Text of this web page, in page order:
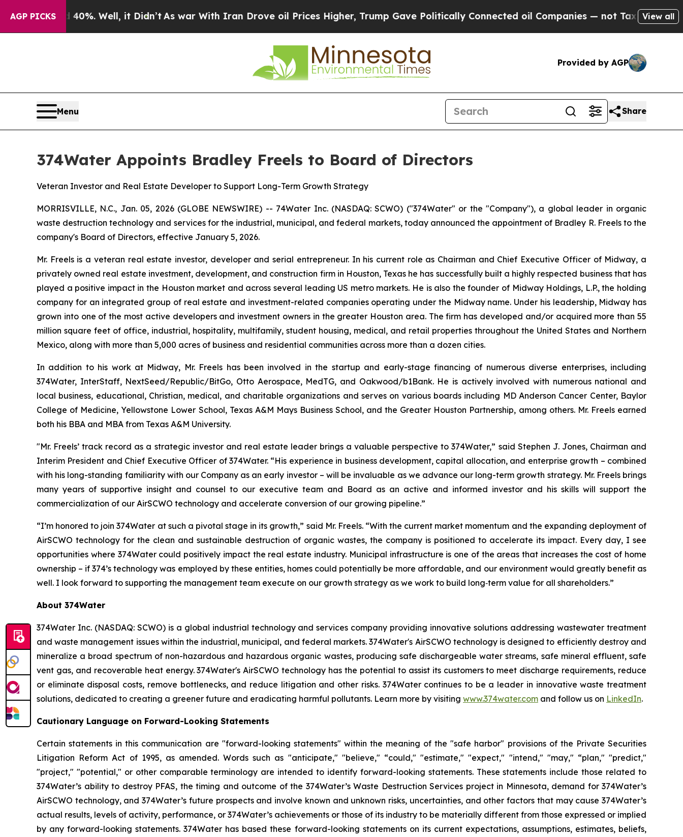
AGP PICKS40%. Well, it Didn’t As war With Iran Drove oil Prices Higher, Trump Gave Politically Connected oil Companies — not Taxpayers — the
View all
Provided by AGP
Menu Share
374Water Appoints Bradley Freels to Board of Directors
Veteran Investor and Real Estate Developer to Support Long-Term Growth Strategy
MORRISVILLE, N.C., Jan. 05, 2026 (GLOBE NEWSWIRE) -- 74Water Inc. (NASDAQ: SCWO) ("374Water" or the "Company"), a global leader in organic
waste destruction technology and services for the industrial, municipal, and federal markets, today announced the appointment of Bradley R. Freels to the
company's Board of Directors, effective January 5, 2026.
Mr. Freels is a veteran real estate investor, developer and serial entrepreneur. In his current role as Chairman and Chief Executive Officer of Midway, a
privately owned real estate investment, development, and construction firm in Houston, Texas he has successfully built a highly respected business that has
played a positive impact in the Houston market and across several leading US metro markets. He is also the founder of Midway Holdings, L.P., the holding
company for an integrated group of real estate and investment-related companies operating under the Midway name. Under his leadership, Midway has
grown into one of the most active developers and investment owners in the greater Houston area. The firm has developed and/or acquired more than 55
million square feet of office, industrial, hospitality, multifamily, student housing, medical, and retail properties throughout the United States and Northern
Mexico, along with more than 5,000 acres of business and residential communities across more than a dozen cities.
In addition to his work at Midway, Mr. Freels has been involved in the startup and early-stage financing of numerous diverse enterprises, including
374Water, InterStaff, NextSeed/Republic/BitGo, Otto Aerospace, MedTG, and Oakwood/b1Bank. He is actively involved with numerous national and
local business, educational, Christian, medical, and charitable organizations and serves on various boards including MD Anderson Cancer Center, Baylor
College of Medicine, Yellowstone Lower School, Texas A&M Mays Business School, and the Greater Houston Partnership, among others. Mr. Freels earned
both his BBA and MBA from Texas A&M University.
"Mr. Freels’ track record as a strategic investor and real estate leader brings a valuable perspective to 374Water,” said Stephen J. Jones, Chairman and
Interim President and Chief Executive Officer of 374Water. “His experience in business development, capital allocation, and enterprise growth – combined
with his long-standing familiarity with our Company as an early investor – will be invaluable as we advance our long-term growth strategy. Mr. Freels brings
many years of supportive insight and counsel to our executive team and Board as an active and informed investor and his skills will support the
commercialization of our AirSCWO technology and accelerate conversion of our growing pipeline.”
“I’m honored to join 374Water at such a pivotal stage in its growth,” said Mr. Freels. “With the current market momentum and the expanding deployment of
AirSCWO technology for the clean and sustainable destruction of organic wastes, the company is positioned to accelerate its impact. Every day, I see
opportunities where 374Water could positively impact the real estate industry. Municipal infrastructure is one of the areas that increases the cost of home
ownership – if 374’s technology was employed by these entities, homes could potentially be more affordable, and our environment would greatly benefit as
well. I look forward to supporting the management team execute on our growth strategy as we work to build long‑term value for all shareholders.”
About 374Water
374Water Inc. (NASDAQ: SCWO) is a global industrial technology and services company providing innovative solutions addressing wastewater treatment
and waste management issues within the industrial, municipal, and federal markets. 374Water's AirSCWO technology is designed to efficiently destroy and
mineralize a broad spectrum of non-hazardous and hazardous organic wastes, producing safe dischargeable water streams, safe mineral effluent, safe
vent gas, and recoverable heat energy. 374Water's AirSCWO technology has the potential to assist its customers to meet discharge requirements, reduce
or eliminate disposal costs, remove bottlenecks, and reduce litigation and other risks. 374Water continues to be a leader in innovative waste treatment
solutions, dedicated to creating a greener future and eradicating harmful pollutants. Learn more by visiting www.374water.com and follow us on LinkedIn.
Cautionary Language on Forward-Looking Statements
Certain statements in this communication are "forward-looking statements" within the meaning of the "safe harbor" provisions of the Private Securities
Litigation Reform Act of 1995, as amended. Words such as "anticipate," "believe," “could," "estimate," "expect," "intend," "may," “plan," "predict,"
"project," "potential," or other comparable terminology are intended to identify forward-looking statements. These statements include those related to
374Water’s ability to destroy PFAS, the timing and outcome of the 374Water’s Waste Destruction Services project in Minnesota, demand for 374Water’s
AirSCWO technology, and 374Water’s future prospects and involve known and unknown risks, uncertainties, and other factors that may cause 374Water’s
actual results, levels of activity, performance, or 374Water’s achievements or those of its industry to be materially different from those expressed or implied
by any forward-looking statements. 374Water has based these forward-looking statements on its current expectations, assumptions, estimates, beliefs,